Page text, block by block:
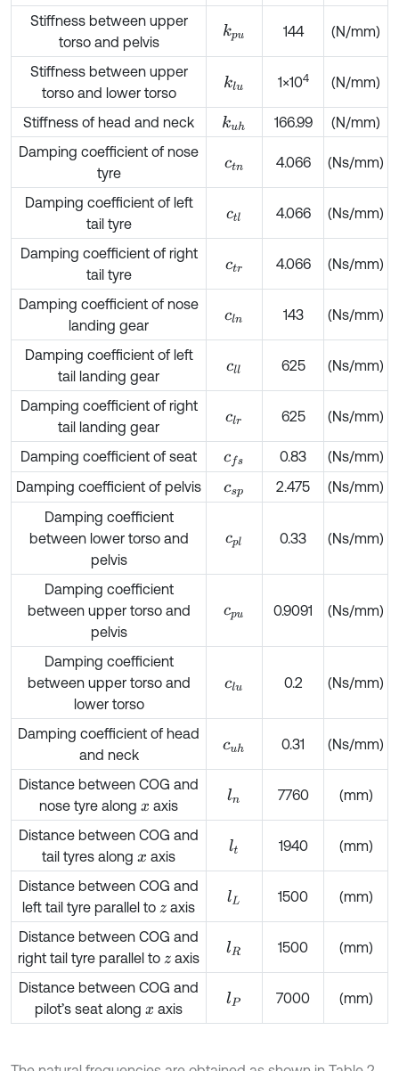
Stiffness between upper
torso and pelvis
kpu 144 (N/mm)
Stiffness between upper
torso and lower torso
klu 1×104 (N/mm)
Stiffness of head and neck kuh 166.99
(N/mm)
Damping coefficient of nose
tyre
ctn 4.066 (Ns/mm)
Damping coefficient of left
tail tyre
ctl 4.066 (Ns/mm)
Damping coefficient of right
tail tyre
ctr 4.066 (Ns/mm)
Damping coefficient of nose
landing gear
cln 143 (Ns/mm)
Damping coefficient of left
tail landing gear
cll 625 (Ns/mm)
Damping coefficient of right
tail landing gear
clr 625 (Ns/mm)
Damping coefficient of seat cfs 0.83
(Ns/mm)
Damping coefficient of pelvis
csp 2.475
(Ns/mm)
Damping coefficient
between lower torso and
pelvis
cp 0.33 (Ns/mm)
Damping coefficient
between upper torso and
pelvis
cpu 0.9091 (Ns/mm)
Damping coefficient
between upper torso and
lower torso
clu 0.2 (Ns/mm)
Damping coefficient of head
and neck
cuh 0.31 (Ns/mm)
Distance between COG and
nose tyre along x axis
ln 7760 (mm)
Distance between COG and
tail tyres alongx axis
lt 1940 (mm)
Distance between COG and
left tail tyre parallel to z axis
lL 1500 (mm)
Distance between COG and
right tail tyre parallel to z axis
lR 1500 (mm)
Distance between COG and
pilot’s seat along x axis
lP 7000 (mm)